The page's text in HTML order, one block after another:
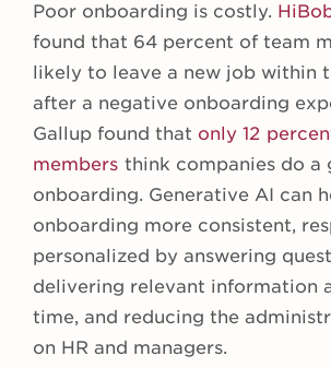
Poor onboarding is costly.
found that 64 percent of team
likely to leave a new job within
after a negative onboarding
Gallup found that only 12
members think companies do a
onboarding. Generative AI can
onboarding more consistent,
personalized by answering
delivering relevant information
time, and reducing the
on HR and managers.